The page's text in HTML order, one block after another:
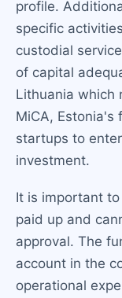
profile.
specific
custodial
of capital
Lithuania which
MiCA, Estonia's
startups to
investment.
It is important
paid up and
approval. The
account in the
operational